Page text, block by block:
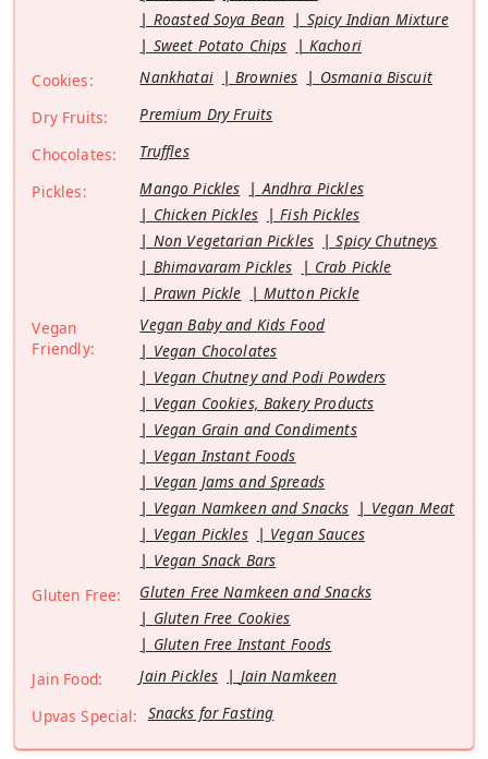
Roasted Soya Bean
Spicy Indian Mixture
Sweet Potato Chips
Kachori
Cookies:
Nankhatai Brownies
Osmania Biscuit
Dry Fruits:
Premium Dry Fruits
Chocolates:
Truffles
Pickles:
Mango Pickles
Andhra Pickles
Chicken Pickles
Fish Pickles
Non Vegetarian Pickles
Spicy Chutneys
Bhimavaram Pickles
Crab Pickle
Prawn Pickle
Mutton Pickle
Vegan
Friendly:
Vegan Baby and Kids Food
Vegan Chocolates
Vegan Chutney and Podi Powders
Vegan Cookies, Bakery Products
Vegan Grain and Condiments
Vegan Instant Foods
Vegan Jams and Spreads
Vegan Namkeen and Snacks
Vegan Meat
Vegan Pickles
Vegan Sauces
Vegan Snack Bars
Gluten Free:
Gluten Free Namkeen and Snacks
Gluten Free Cookies
Gluten Free Instant Foods
Jain Food:
Jain Pickles
Jain Namkeen
Upvas Special: Snacks for Fasting